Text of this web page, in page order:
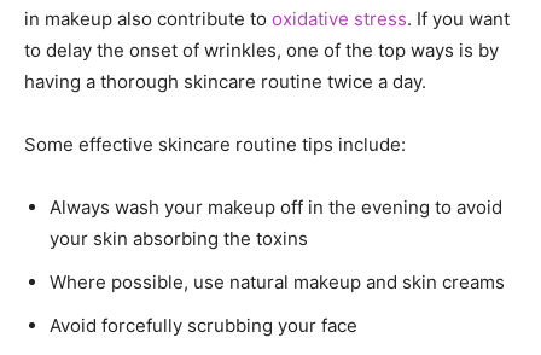
in makeup also contribute to oxidative stress. If you want
to delay the onset of wrinkles, one of the top ways is by
having a thorough skincare routine twice a day.
Some effective skincare routine tips include:
Always wash your makeup off in the evening to avoid
your skin absorbing the toxins
Where possible, use natural makeup and skin creams
Avoid forcefully scrubbing your face